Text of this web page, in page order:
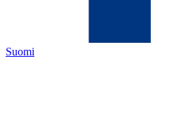
Suomi